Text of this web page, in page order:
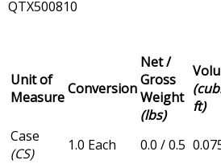
QTX500810
Unit of
MeasureConversion
Net /
Gross
Weight
(lbs)
ft)
Case
(CS)
1.0 Each 0.0 / 0.5